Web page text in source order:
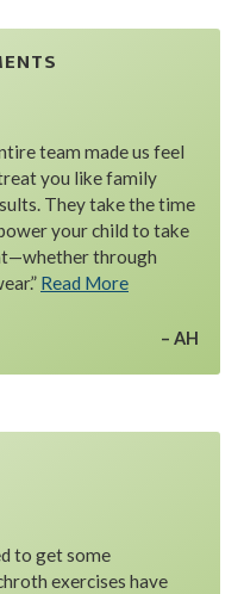
team made us feel
you like family
They take the time
your child to take
through
Read More
AH
to get some
exercises have